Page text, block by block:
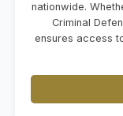
nationwide.
Criminal
ensures access